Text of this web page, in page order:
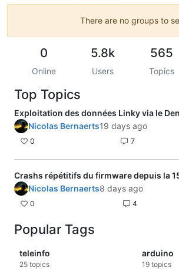
There are no groups to
0
Online
5.8k
Users
565
Topics
Top Topics
Exploitation des données Linky via le
Nicolas Bernaerts19 days ago
0 7
Crashs répétitifs du firmware depuis la
Nicolas Bernaerts8 days ago
0 4
Popular Tags
teleinfo
25 topics
arduino
19 topics